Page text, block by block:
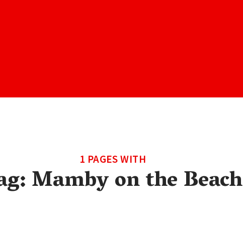
1 PAGES WITH
Mamby on the Beach